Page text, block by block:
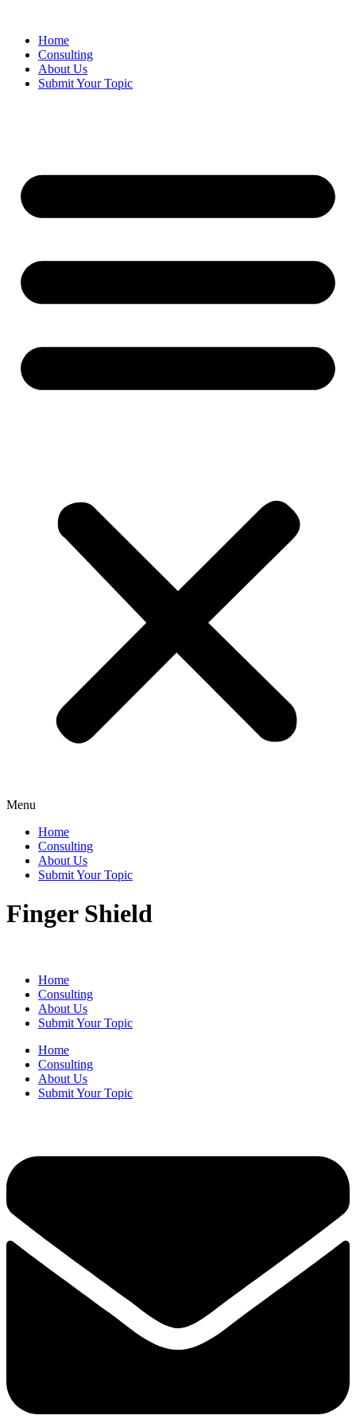
contentHome
Consulting
About Us
Submit Your Topic
Menu
Home
Consulting
About Us
Submit Your Topic
Finger Shield
Home
Consulting
About Us
Submit Your Topic
Home
Consulting
About Us
Submit Your Topic